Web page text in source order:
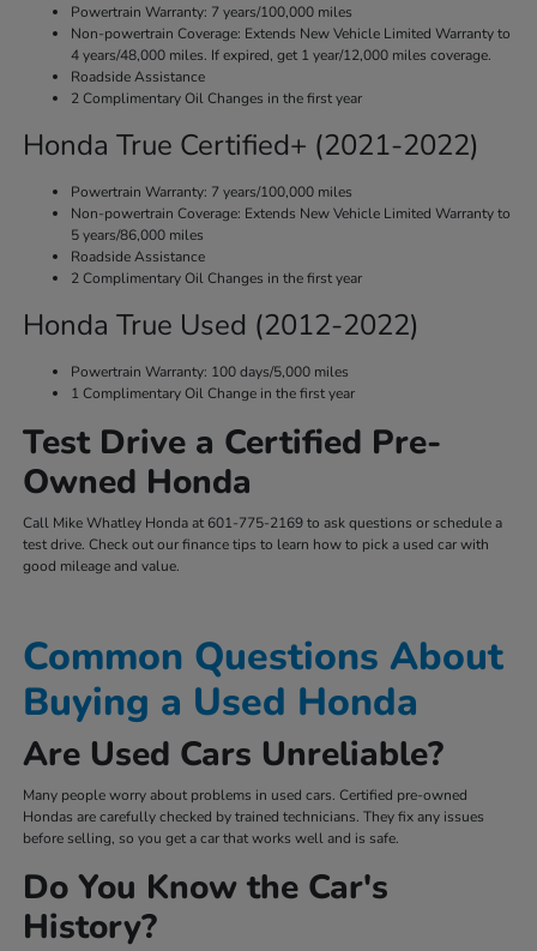
Powertrain Warranty: 7 years/100,000 miles
Non-powertrain Coverage: Extends New Vehicle Limited Warranty to
4 years/48,000 miles. If expired, get 1 year/12,000 miles coverage.
Roadside Assistance
2 Complimentary Oil Changes in the first year
Honda True Certified+ (2021-2022)
Powertrain Warranty: 7 years/100,000 miles
Non-powertrain Coverage: Extends New Vehicle Limited Warranty to
5 years/86,000 miles
Roadside Assistance
2 Complimentary Oil Changes in the first year
Honda True Used (2012-2022)
Powertrain Warranty: 100 days/5,000 miles
1 Complimentary Oil Change in the first year
Test Drive a Certified Pre-
Owned Honda
Call Mike Whatley Honda at 601-775-2169 to ask questions or schedule a
test drive. Check out our finance tips to learn how to pick a used car with
good mileage and value.
Common Questions About
Buying a Used Honda
Are Used Cars Unreliable?
Many people worry about problems in used cars. Certified pre-owned
Hondas are carefully checked by trained technicians. They fix any issues
before selling, so you get a car that works well and is safe.
Do You Know the Car's
History?